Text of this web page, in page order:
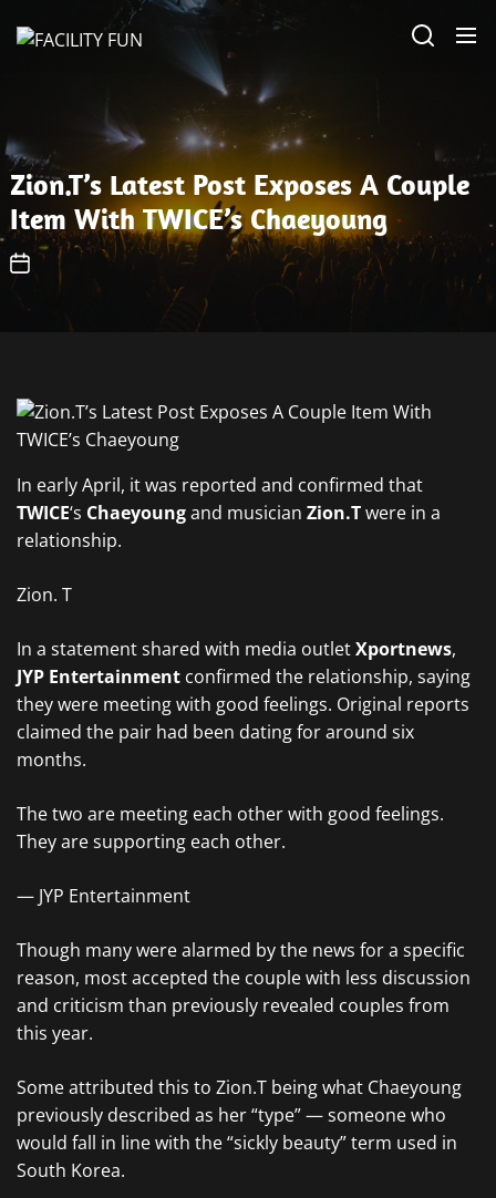
Zion.T’s Latest Post Exposes A Couple
Item With TWICE’s Chaeyoung
In early April, it was reported and confirmed that
TWICE‘s Chaeyoungand musician Zion.Twere in a
relationship.
Zion. T
In a statement shared with media outletXportnews,
JYP Entertainment confirmed the relationship, saying
they were meeting with good feelings. Original reports
claimed the pair had been dating for around six
months.
The two are meeting each other with good feelings.
They are supporting each other.
— JYP Entertainment
Though many were alarmed by the news for a specific
reason, most accepted the couple with less discussion
and criticism than previously revealed couples from
this year.
Some attributed this to Zion.T being what Chaeyoung
previously described as her “type” — someone who
would fall in line with the “sickly beauty” term used in
South Korea.